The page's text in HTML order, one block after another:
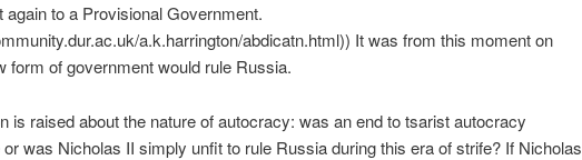
again to a Provisional Government.
a.k.harrington/abdicatn.html)) It was from this moment on
form of government would rule Russia.
is raised about the nature of autocracy: was an end to tsarist autocracy
or was Nicholas II simply unfit to rule Russia during this era of strife? If Nicholas